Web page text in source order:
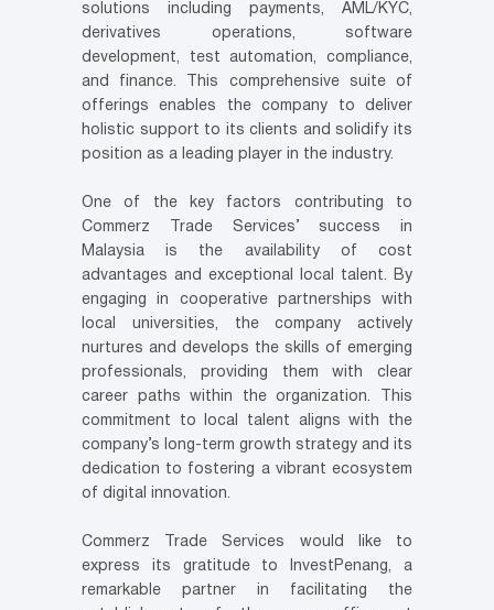
solutions including payments, AML/KYC,
derivatives operations, software
development, test automation, compliance,
and finance. This comprehensive suite of
offerings enables the company to deliver
holistic support to its clients and solidify its
position as a leading player in the industry.
One of the key factors contributing to
Commerz Trade Services’ success in
Malaysia is the availability of cost
advantages and exceptional local talent. By
engaging in cooperative partnerships with
local universities, the company actively
nurtures and develops the skills of emerging
professionals, providing them with clear
career paths within the organization. This
commitment to local talent aligns with the
company’s long-term growth strategy and its
dedication to fostering a vibrant ecosystem
of digital innovation.
Commerz Trade Services would like to
express its gratitude to InvestPenang, a
remarkable partner in facilitating the